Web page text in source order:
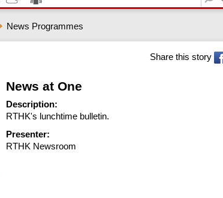
e
c
h
News Programmes
Share this story
News at One
Description:
RTHK's lunchtime bulletin.
Presenter:
RTHK Newsroom